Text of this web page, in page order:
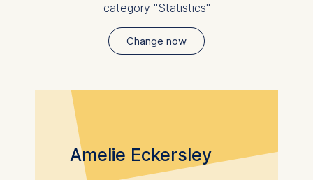
category "Statistics"
Change now
Amelie Eckersley